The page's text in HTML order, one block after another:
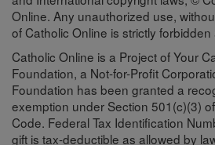
Online. Any unauthorized use,
of Catholic Online is strictly
Catholic Online is a Project of Your
Foundation, a Not-for-Profit
Foundation has been granted a
exemption under Section 501(c)(3)
Code. Federal Tax Identification
gift is tax-deductible as allowed by